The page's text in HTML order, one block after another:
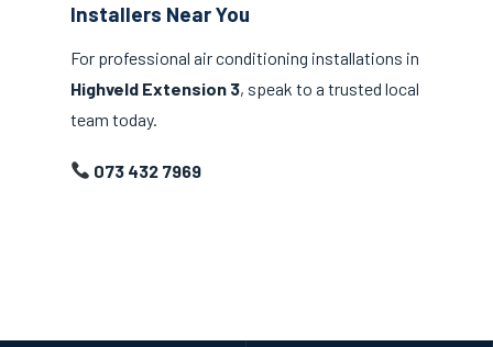
Installers Near You
For professional air conditioning installations in
Highveld Extension 3, speak to a trusted local
team today.
073 432 7969